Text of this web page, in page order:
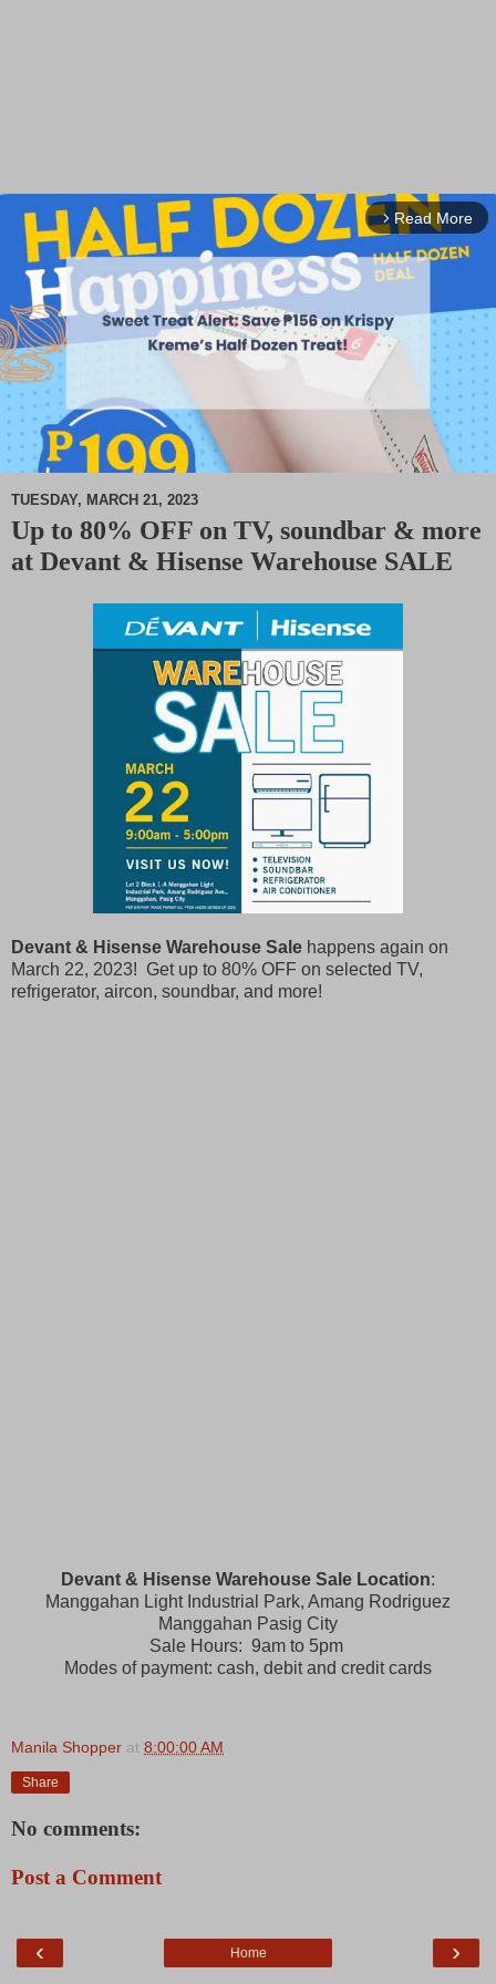
arrow_forward_ios Read More
M
u
TUESDAY, MARCH 21, 2023
Up to 80% OFF on TV, soundbar & more
at Devant & Hisense Warehouse SALE
Devant & Hisense Warehouse Sale happens again on
March 22, 2023! Get up to 80% OFF on selected TV,
refrigerator, aircon, soundbar, and more!
Devant & Hisense Warehouse Sale Location:
Manggahan Light Industrial Park, Amang Rodriguez
Manggahan Pasig City
Sale Hours: 9am to 5pm
Modes of payment: cash, debit and credit cards
Manila Shopper at 8:00:00 AM
Share
No comments:
Post a Comment
‹ ›
Home